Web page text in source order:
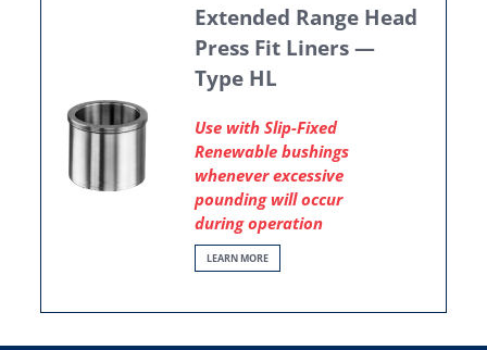
Extended Range Head
Press Fit Liners —
Type HL
Use with Slip-Fixed
Renewable bushings
whenever excessive
pounding will occur
during operation
LEARN MORE